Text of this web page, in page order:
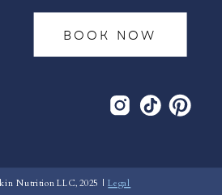
APPOINTMENT →
BOOK NOW
Nutrition LLC, 2025 |Legal